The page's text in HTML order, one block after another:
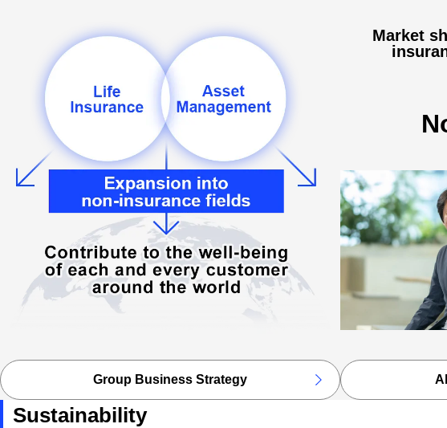
Market
Group Business Strategy
Sustainability